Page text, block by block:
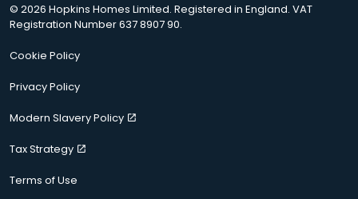
© 2026 Hopkins Homes Limited. Registered in England. VAT
Registration Number 637 8907 90.
Cookie Policy
Privacy Policy
Modern Slavery Policy
Tax Strategy
Terms of Use